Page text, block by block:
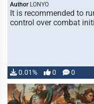
Author LONYO
It is recommended to
control over combat
0.01% 0 0